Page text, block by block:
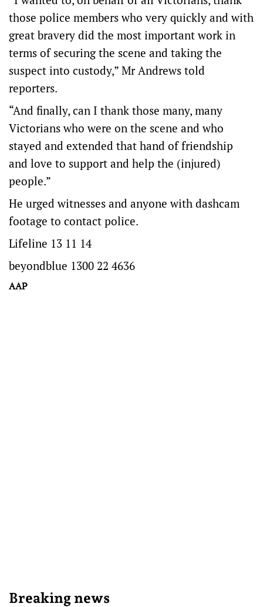
those police members who very quickly and with
great bravery did the most important work in
terms of securing the scene and taking the
suspect into custody,” Mr Andrews told
reporters.
“And finally, can I thank those many, many
Victorians who were on the scene and who
stayed and extended that hand of friendship
and love to support and help the (injured)
people.”
He urged witnesses and anyone with dashcam
footage to contact police.
Lifeline 13 11 14
beyondblue 1300 22 4636
AAP
Breaking news